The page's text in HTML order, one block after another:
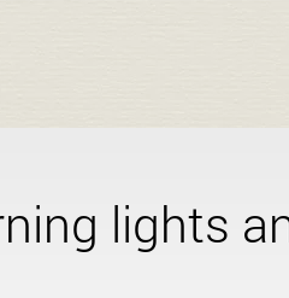
lights